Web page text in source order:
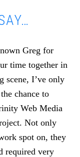
Greg for
time together in
scene, I’ve only
chance to
Web Media
Not only
spot on, they
required very